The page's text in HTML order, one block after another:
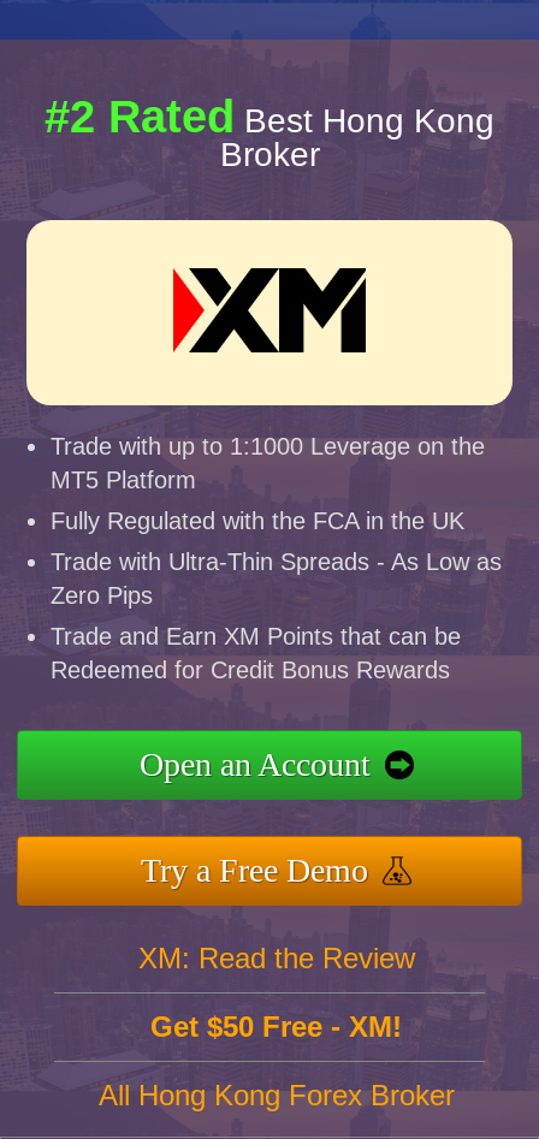
#2 Rated Best Hong Kong
Broker
Trade with up to 1:1000 Leverage on the
MT5 Platform
Fully Regulated with the FCA in the UK
Trade with Ultra-Thin Spreads - As Low as
Zero Pips
Trade and Earn XM Points that can be
Redeemed for Credit Bonus Rewards
Open an Account
Try a Free Demo
XM: Read the Review
Get $50 Free - XM!
All Hong Kong Forex Broker